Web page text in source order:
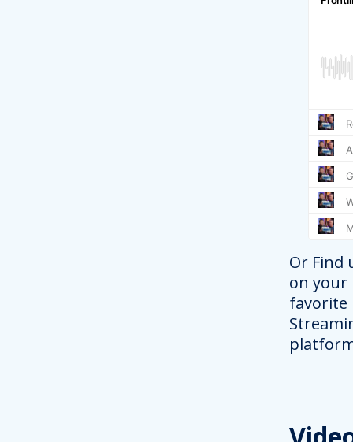
Or Find
on your
favorite